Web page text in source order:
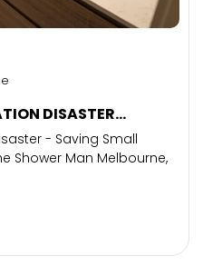
DISASTER...
- Saving Small
Shower Man Melbourne,